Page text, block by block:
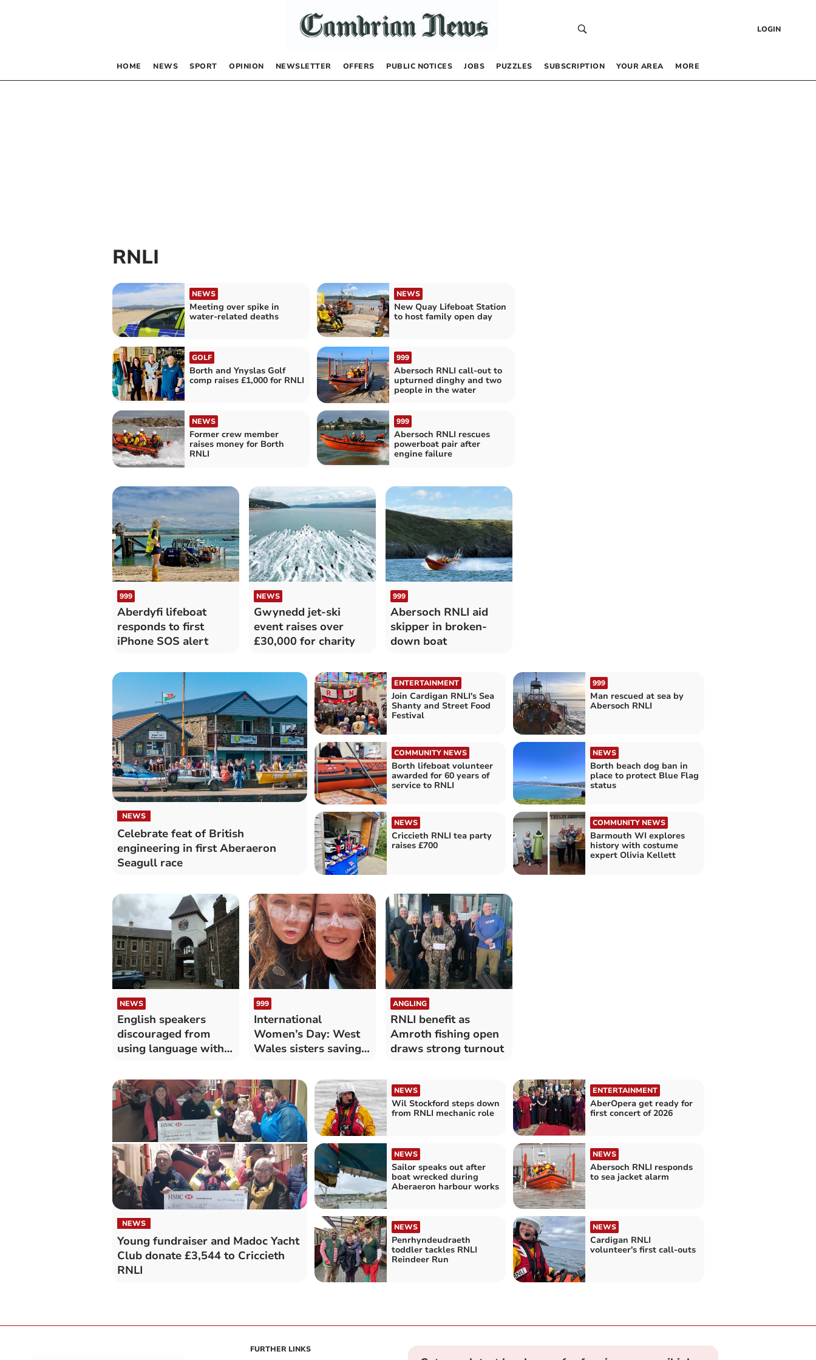
LOGIN
HOME NEWS SPORT OPINION NEWSLETTER OFFERS PUBLIC NOTICES JOBS PUZZLES SUBSCRIPTION YOUR AREA MORE
RNLI
NEWS
Meeting over spike in
water-related deaths
NEWS
New Quay Lifeboat Station
to host family open day
GOLF
Borth and Ynyslas Golf
comp raises £1,000 for RNLI
999
Abersoch RNLI call-out to
upturned dinghy and two
people in the water
NEWS
Former crew member
raises money for Borth
RNLI
999
Abersoch RNLI rescues
powerboat pair after
engine failure
999
Aberdyfi lifeboat
responds to first
iPhone SOS alert
NEWS
Gwynedd jet-ski
event raises over
£30,000 for charity
999
Abersoch RNLI aid
skipper in broken-
down boat
NEWS
Celebrate feat of British
engineering in first Aberaeron
Seagull race
ENTERTAINMENT
Join Cardigan RNLI's Sea
Shanty and Street Food
Festival
999
Man rescued at sea by
Abersoch RNLI
COMMUNITY NEWS
Borth lifeboat volunteer
awarded for 60 years of
service to RNLI
NEWS
Borth beach dog ban in
place to protect Blue Flag
status
NEWS
Criccieth RNLI tea party
raises £700
COMMUNITY NEWS
Barmouth WI explores
history with costume
expert Olivia Kellett
NEWS
English speakers
discouraged from
using language with
999
International
Women’s Day: West
Wales sisters saving
ANGLING
RNLI benefit as
Amroth fishing open
draws strong turnout
NEWS
Young fundraiser and Madoc Yacht
Club donate £3,544 to Criccieth
RNLI
NEWS
Wil Stockford steps down
from RNLI mechanic role
ENTERTAINMENT
AberOpera get ready for
first concert of 2026
NEWS
Sailor speaks out after
boat wrecked during
Aberaeron harbour works
NEWS
Abersoch RNLI responds
to sea jacket alarm
NEWS
Penrhyndeudraeth
toddler tackles RNLI
Reindeer Run
NEWS
Cardigan RNLI
volunteer's first call-outs
FURTHER LINKS